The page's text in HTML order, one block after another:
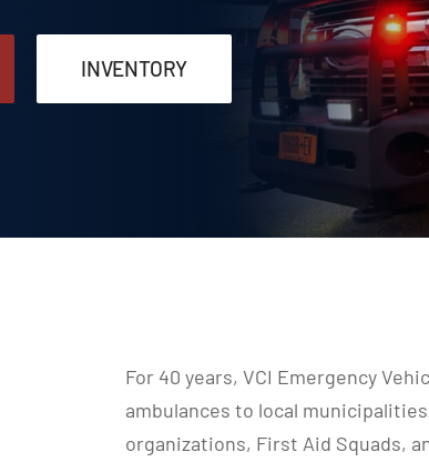
INVENTORY
For 40 years, VCI Emergency
ambulances to local
organizations, First Aid Squads,